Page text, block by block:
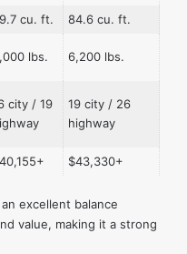
cu. ft.
84.6 cu. ft.
lbs. 6,200 lbs.
city / 19
19 city / 26
highway
$43,330+
excellent balance
value, making it a strong